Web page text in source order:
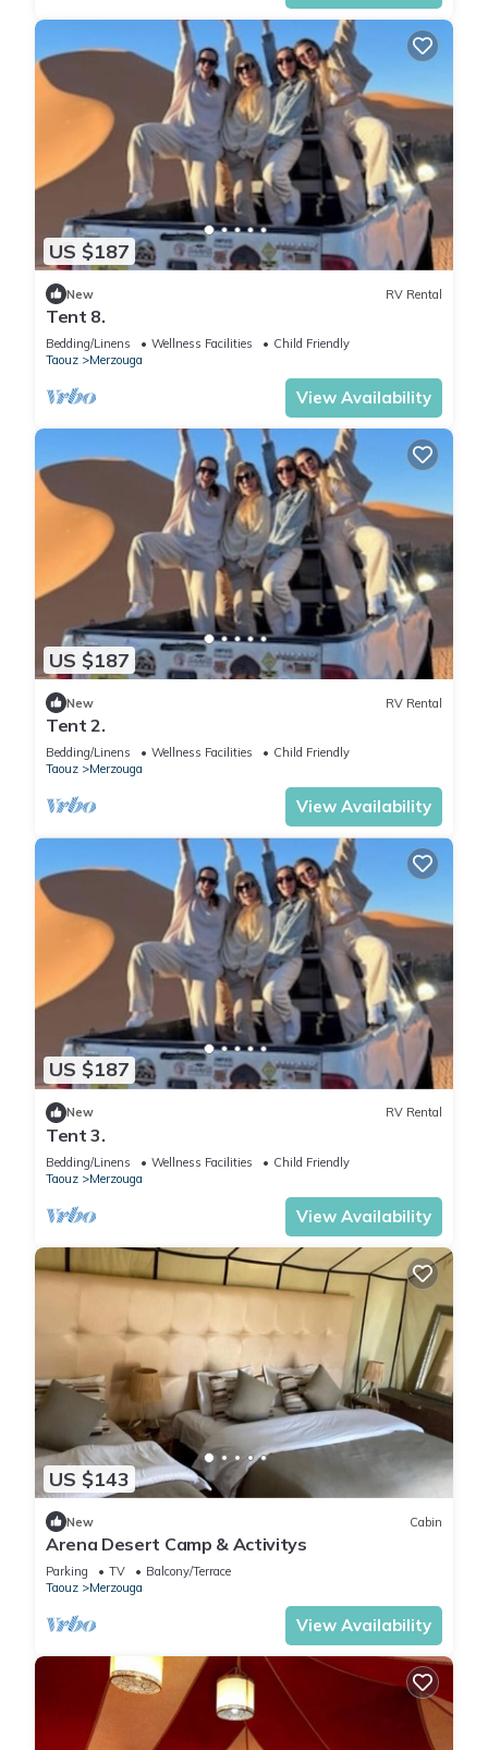
US $187
New RV Rental
Tent 8.
Bedding/Linens Wellness Facilities
Child Friendly
Taouz
Merzouga
View Availability
US $187
New RV Rental
Tent 2.
Bedding/Linens Wellness Facilities
Child Friendly
Taouz
Merzouga
View Availability
US $187
New RV Rental
Tent 3.
Bedding/Linens Wellness Facilities
Child Friendly
Taouz
Merzouga
View Availability
US $143
New Cabin
Arena Desert Camp & Activitys
Parking TV
Balcony/Terrace
Taouz
Merzouga
View Availability